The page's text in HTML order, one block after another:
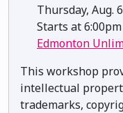
Thursday, Aug. 6
Starts at 6:00pm
Edmonton
This workshop
intellectual
trademarks,